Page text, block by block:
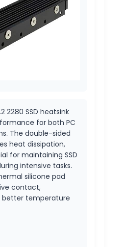
2280 SSD heatsink
for both PC
The double-sided
heat dissipation,
for maintaining SSD
intensive tasks.
silicone pad
contact,
temperature